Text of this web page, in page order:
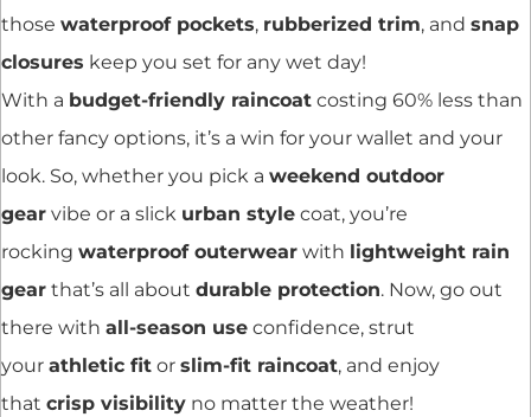
those waterproof pockets, rubberized trim, and snap
closures keep you set for any wet day!
With a budget-friendly raincoat costing 60% less than
other fancy options, it’s a win for your wallet and your
look. So, whether you pick a weekend outdoor
gear vibe or a slick urban style coat, you’re
rocking waterproof outerwear with lightweight rain
gear that’s all about durable protection. Now, go out
there with all-season use confidence, strut
your athletic fit or slim-fit raincoat, and enjoy
that crisp visibility no matter the weather!